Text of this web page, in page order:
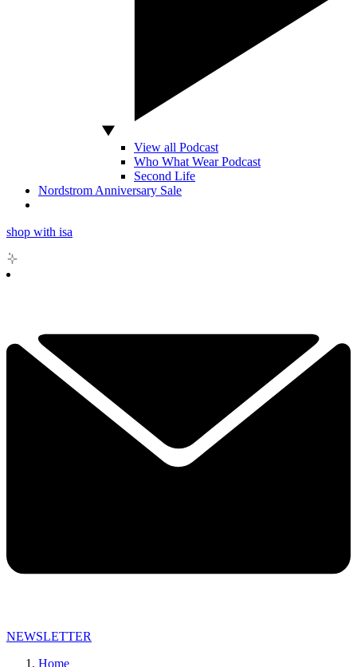
View all Podcast
Who What Wear Podcast
Second Life
Nordstrom Anniversary Sale
shop with isa
NEWSLETTER
Home